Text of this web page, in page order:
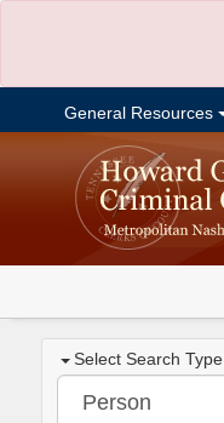
General Resources
Select Search Type